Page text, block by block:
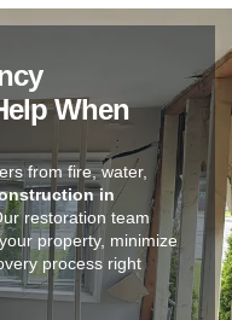
When
from fire, water,
in
restoration team
property, minimize
process right